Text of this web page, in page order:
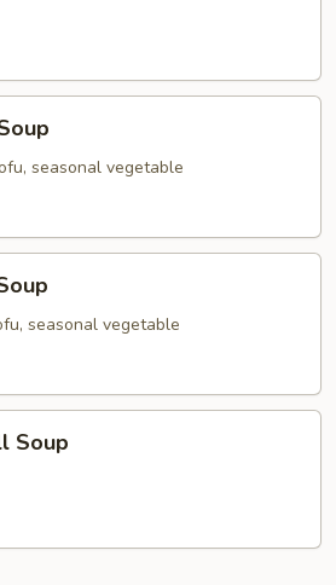
seasonal vegetable
seasonal vegetable
Soup